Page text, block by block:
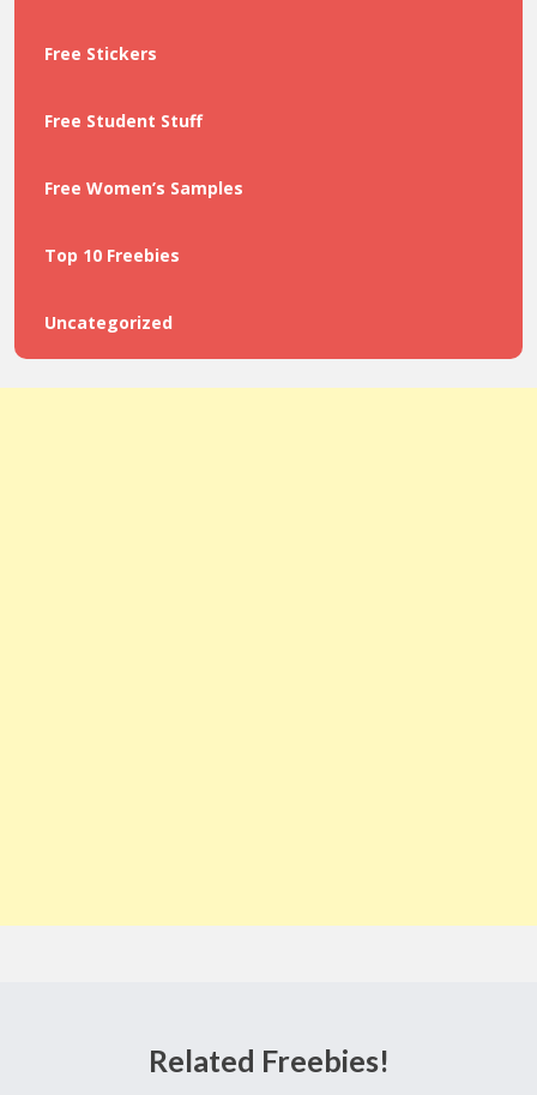
Free Stickers
Free Student Stuff
Free Women’s Samples
Top 10 Freebies
Uncategorized
Related Freebies!